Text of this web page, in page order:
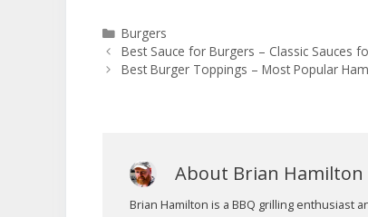
Categories
Burgers
Best Sauce for Burgers – Classic Sauces
Best Burger Toppings – Most Popular
About Brian Hamilton
Brian Hamilton is a BBQ grilling enthusiast